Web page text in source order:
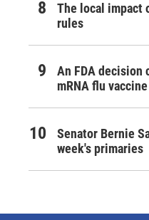
The local impact
rules
An FDA decision
mRNA flu vaccine
Senator Bernie
week's primaries